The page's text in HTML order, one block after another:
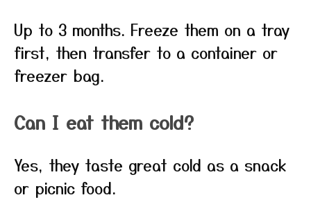
Up to 3 months. Freeze them on a tray
first, then transfer to a container or
freezer bag.
Can I eat them cold?
Yes, they taste great cold as a snack
or picnic food.